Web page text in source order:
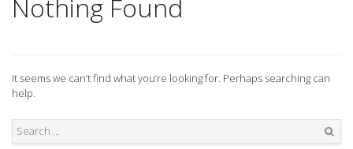
Nothing Found
It seems we can’t find what you’re looking for. Perhaps searching can
help.